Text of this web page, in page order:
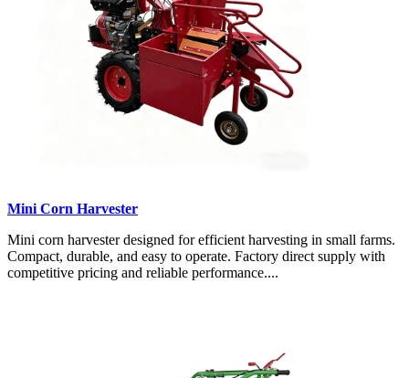
Mini Corn Harvester
Mini corn harvester designed for efficient harvesting in small farms.
Compact, durable, and easy to operate. Factory direct supply with
competitive pricing and reliable performance....